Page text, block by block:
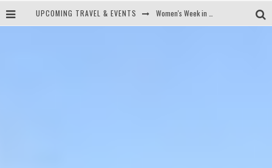
UPCOMING TRAVEL & EVENTS